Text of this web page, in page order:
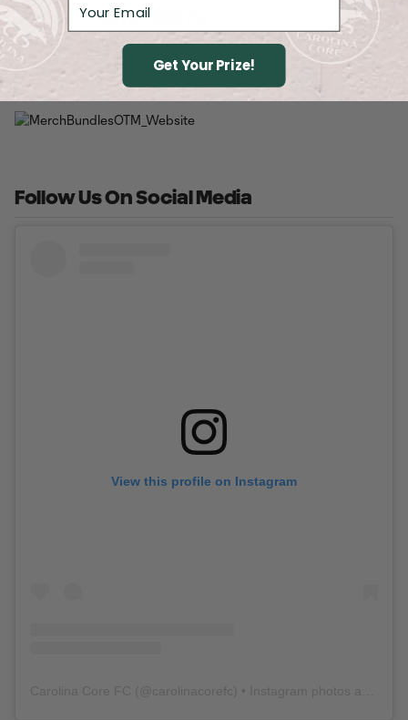
2026 Theme Nights
Buy Tickets
Follow Us On Social Media
View this profile on Instagram
Get Your Prize!